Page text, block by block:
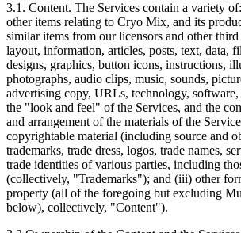
3.1. Content. The Services contain a variety
other items relating to Cryo Mix, and its
similar items from our licensors and other
layout, information, articles, posts, text, data,
designs, graphics, button icons, instructions,
photographs, audio clips, music, sounds,
advertising copy, URLs, technology, software,
the "look and feel" of the Services, and the
and arrangement of the materials of the
copyrightable material (including source and
trademarks, trade dress, logos, trade names,
trade identities of various parties, including
(collectively, "Trademarks"); and (iii) other
property (all of the foregoing but excluding
below), collectively, "Content").